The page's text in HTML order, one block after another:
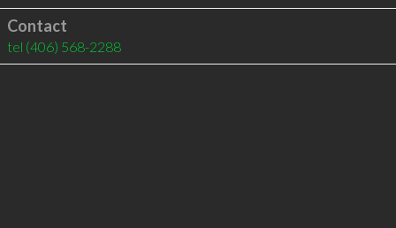
Contact
tel (406) 568-2288